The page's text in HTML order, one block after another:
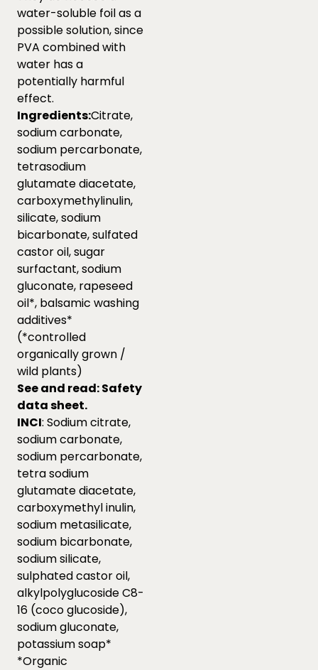
water-soluble foil as a
possible solution, since
PVA combined with
water has a
potentially harmful
effect.
Ingredients:Citrate,
sodium carbonate,
sodium percarbonate,
tetrasodium
glutamate diacetate,
carboxymethylinulin,
silicate, sodium
bicarbonate, sulfated
castor oil, sugar
surfactant, sodium
gluconate, rapeseed
oil*, balsamic washing
additives*
(*controlled
organically grown /
wild plants)
See and read:Safety
data sheet.
INCI: Sodium citrate,
sodium carbonate,
sodium percarbonate,
tetra sodium
glutamate diacetate,
carboxymethyl inulin,
sodium metasilicate,
sodium bicarbonate,
sodium silicate,
sulphated castor oil,
alkylpolyglucoside C8-
16 (coco glucoside),
sodium gluconate,
potassium soap*
*Organic